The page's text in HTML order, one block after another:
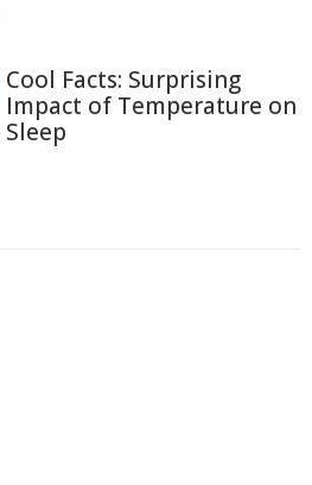
Cool Facts: Surprising
Impact of Temperature on
Sleep